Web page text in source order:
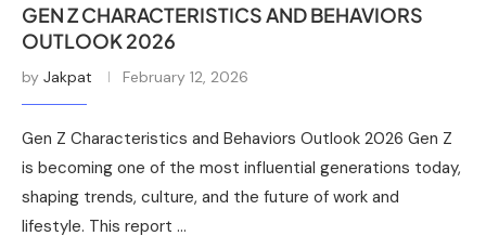
GEN Z CHARACTERISTICS AND BEHAVIORS
OUTLOOK 2026
by Jakpat February 12, 2026
Gen Z Characteristics and Behaviors Outlook 2026 Gen Z
is becoming one of the most influential generations today,
shaping trends, culture, and the future of work and
lifestyle. This report …